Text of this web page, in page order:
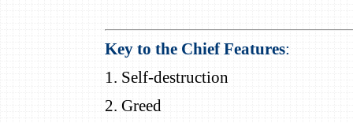
Key to the Chief Features:
1. Self-destruction
2. Greed